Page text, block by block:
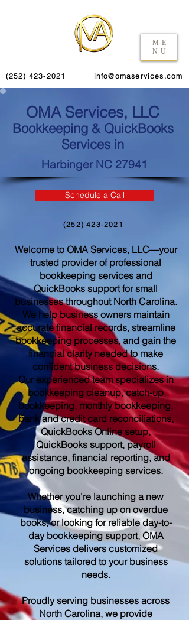
ME
NU
(252) 423-2021 info@omaservices.com
OMA Services, LLC
Bookkeeping & QuickBooks
Services in
Harbinger NC 27941
Schedule a Call
(252) 423-2021
Welcome to OMA Services, LLC—your
trusted provider of professional
bookkeeping services and
QuickBooks support for small
businesses throughout North Carolina.
We help business owners maintain
accurate financial records, streamline
bookkeeping processes, and gain the
financial clarity needed to make
confident business decisions.
Our experienced team specializes in
bookkeeping cleanup, catch-up
bookkeeping, monthly bookkeeping,
bank and credit card reconciliations,
QuickBooks Online setup,
QuickBooks support, payroll
assistance, financial reporting, and
ongoing bookkeeping services.
Whether you're launching a new
business, catching up on overdue
books, or looking for reliable day-to-
day bookkeeping support, OMA
Services delivers customized
solutions tailored to your business
needs.
Proudly serving businesses across
North Carolina, we provide